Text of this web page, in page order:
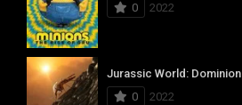
0
2022
Jurassic World: Dominion
0
2022